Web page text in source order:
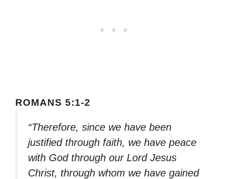
ROMANS 5:1-2
“Therefore, since we have been
justified through faith, we have peace
with God through our Lord Jesus
Christ, through whom we have gained